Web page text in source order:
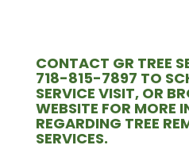
CONTACT GR TREE
718-815-7897 TO
SERVICE VISIT, OR
WEBSITE FOR MORE
REGARDING TREE
SERVICES.